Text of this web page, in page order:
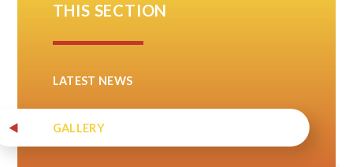
THIS SECTION
LATEST NEWS
GALLERY